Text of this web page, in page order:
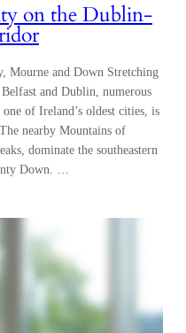
on the Dublin-
Mourne and Down Stretching
and Dublin, numerous
of Ireland’s oldest cities, is
nearby Mountains of
dominate the southeastern
Down. …